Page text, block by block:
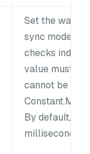
Set the
sync mode
checks index
value must be
cannot be
Constant.MAX
By default,
milliseconds.